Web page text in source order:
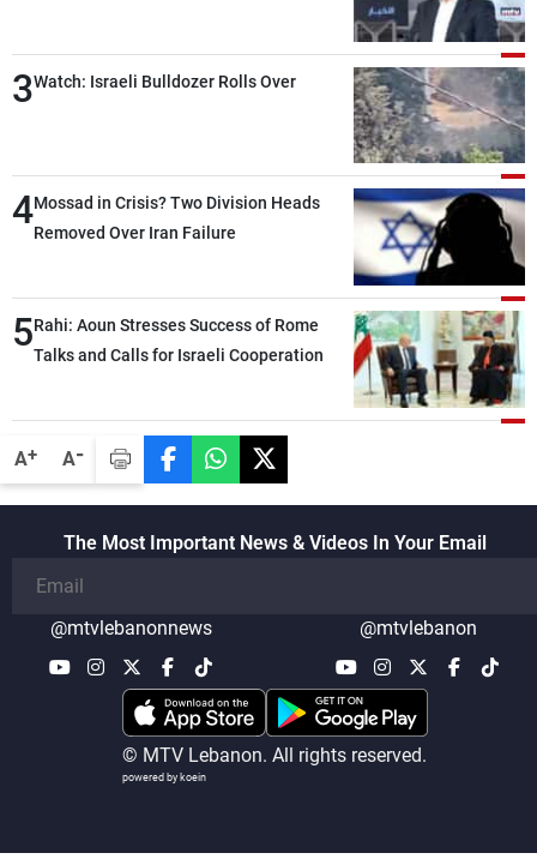
A+ A-
heading toward a devastating war
3Watch: Israeli Bulldozer Rolls Over
4Mossad in Crisis? Two Division Heads
Removed Over Iran Failure
5Rahi: Aoun Stresses Success of Rome
Talks and Calls for Israeli Cooperation
The Most Important News & Videos In Your Email
@mtvlebanonnews @mtvlebanon
© MTV Lebanon. All rights reserved.
powered by koein